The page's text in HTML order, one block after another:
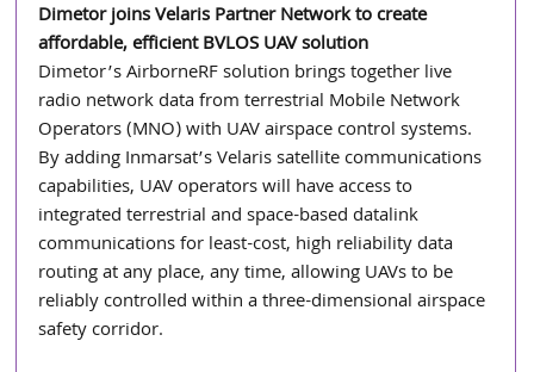
Dimetor joins Velaris Partner Network to create
affordable, efficient BVLOS UAV solution
Dimetor’s AirborneRF solution brings together live
radio network data from terrestrial Mobile Network
Operators (MNO) with UAV airspace control systems.
By adding Inmarsat’s Velaris satellite communications
capabilities, UAV operators will have access to
integrated terrestrial and space-based datalink
communications for least-cost, high reliability data
routing at any place, any time, allowing UAVs to be
reliably controlled within a three-dimensional airspace
safety corridor.